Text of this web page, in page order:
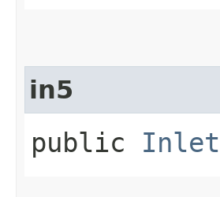
in5
public Inlet